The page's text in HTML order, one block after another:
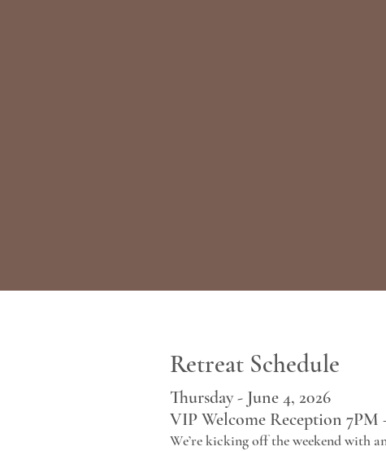
Retreat Schedule
Thursday - June 4, 2026
VIP Welcome Reception 7PM
We’re kicking off the weekend with